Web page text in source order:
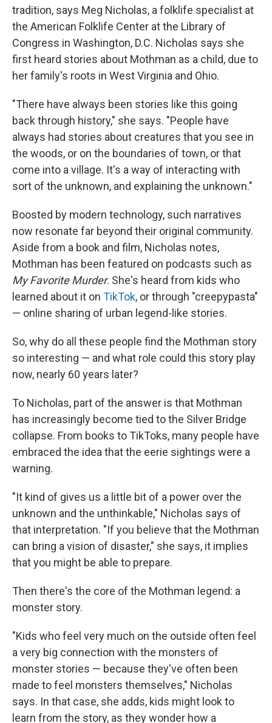
tradition, says Meg Nicholas, a folklife specialist at
the American Folklife Center at the Library of
Congress in Washington, D.C. Nicholas says she
first heard stories about Mothman as a child, due to
her family's roots in West Virginia and Ohio.
"There have always been stories like this going
back through history," she says. "People have
always had stories about creatures that you see in
the woods, or on the boundaries of town, or that
come into a village. It's a way of interacting with
sort of the unknown, and explaining the unknown."
Boosted by modern technology, such narratives
now resonate far beyond their original community.
Aside from a book and film, Nicholas notes,
Mothman has been featured on podcasts such as
My Favorite Murder. She's heard from kids who
learned about it on TikTok, or through "creepypasta"
— online sharing of urban legend-like stories.
So, why do all these people find the Mothman story
so interesting — and what role could this story play
now, nearly 60 years later?
To Nicholas, part of the answer is that Mothman
has increasingly become tied to the Silver Bridge
collapse. From books to TikToks, many people have
embraced the idea that the eerie sightings were a
warning.
"It kind of gives us a little bit of a power over the
unknown and the unthinkable," Nicholas says of
that interpretation. "If you believe that the Mothman
can bring a vision of disaster," she says, it implies
that you might be able to prepare.
Then there's the core of the Mothman legend: a
monster story.
"Kids who feel very much on the outside often feel
a very big connection with the monsters of
monster stories — because they've often been
made to feel monsters themselves," Nicholas
says. In that case, she adds, kids might look to
learn from the story, as they wonder how a